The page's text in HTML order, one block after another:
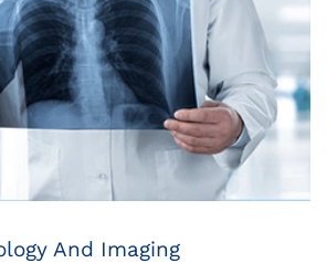
And Imaging